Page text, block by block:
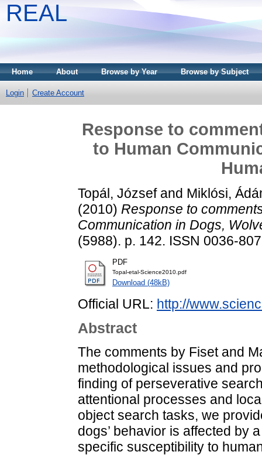
REAL
Home About Browse by Year Browse by Subject
Login Create Account
Response to
to Human
Topál, Józsefand Miklósi,
(2010) Response to
Communication in Dogs,
(5988). p. 142. ISSN 0036-
PDF
Topal-etal-Science2010.pdf
Download (48kB)
Official URL: http://
Abstract
The comments by Fiset and
methodological issues and
finding of perseverative
attentional processes and
object search tasks, we
dogs’ behavior is affected by
specific susceptibility to